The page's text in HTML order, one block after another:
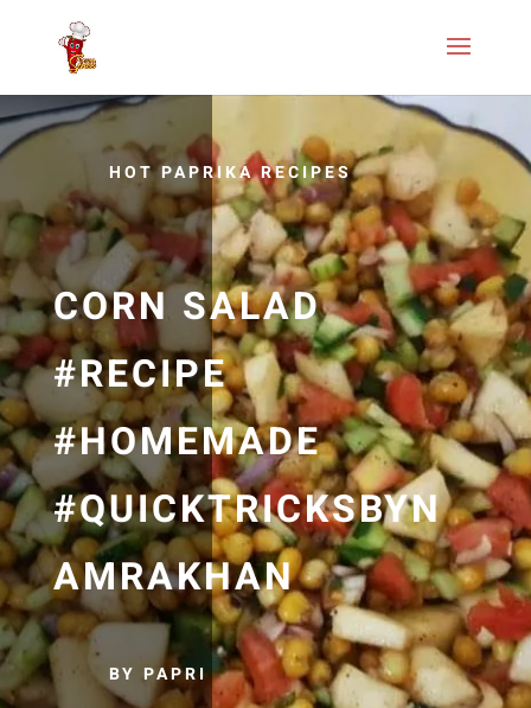
HOT PAPRIKA RECIPES
CORN SALAD
#RECIPE
#HOMEMADE
#QUICKTRICKSBYN
AMRAKHAN
BY PAPRI